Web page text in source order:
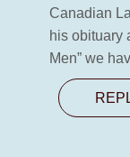
Canadian
his obituary
Men” we